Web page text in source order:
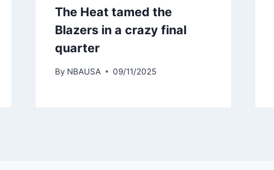
The Heat tamed the
Blazers in a crazy final
quarter
By NBAUSA 09/11/2025